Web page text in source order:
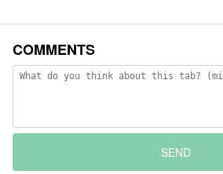
COMMENTS
SEND